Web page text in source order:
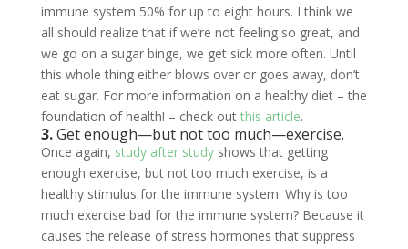
immune system 50% for up to eight hours. I think we
all should realize that if we’re not feeling so great, and
we go on a sugar binge, we get sick more often. Until
this whole thing either blows over or goes away, don’t
eat sugar. For more information on a healthy diet – the
foundation of health! – check out this article.
3.Get enough—but not too much—exercise.
Once again, study after studyshows that getting
enough exercise, but not too much exercise, is a
healthy stimulus for the immune system. Why is too
much exercise bad for the immune system? Because it
causes the release of stress hormones that suppress